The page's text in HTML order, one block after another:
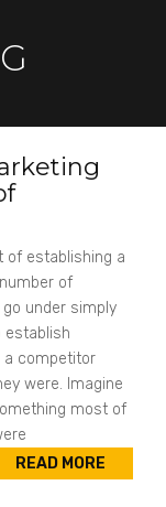
of establishing a
of
under simply
establish
competitor
were. Imagine
most of
READ MORE